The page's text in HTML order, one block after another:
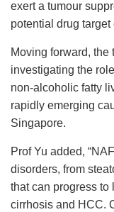
exert a tumour
potential drug
Moving forward,
investigating the
non-alcoholic fatty
rapidly emerging
Singapore.
Prof Yu added,
disorders, from
that can progress
cirrhosis and HCC.